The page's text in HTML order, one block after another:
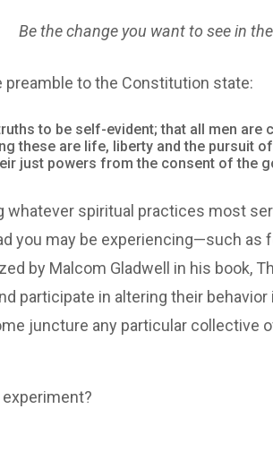
Be the change you want to see in
to the Constitution state:
to be self-evident; that all men
these are life, liberty and the pursuit
just powers from the consent of the
whatever spiritual practices most
you may be experiencing—such as
by Malcom Gladwell in his book,
participate in altering their
juncture any particular collective